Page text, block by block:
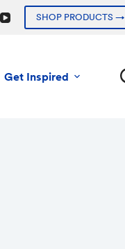
SHOP PRODUCTS →
Get Inspired